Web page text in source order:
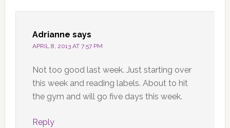
Adrianne says
APRIL 8, 2013 AT 7:57 PM
Not too good last week. Just starting over
this week and reading labels. About to hit
the gym and will go five days this week.
Reply